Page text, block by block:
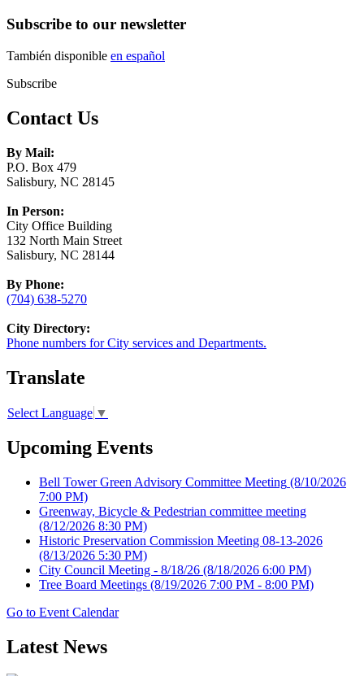
Subscribe to our newsletter
También disponible en español
Subscribe
Contact Us
By Mail:
P.O. Box 479
Salisbury, NC 28145
In Person:
City Office Building
132 North Main Street
Salisbury, NC 28144
By Phone:
(704) 638-5270
City Directory:
Phone numbers for City services and Departments.
Translate
Select Language ▼
Upcoming Events
Bell Tower Green Advisory Committee Meeting (8/10/2026
7:00 PM)
Greenway, Bicycle & Pedestrian committee meeting
(8/12/2026 8:30 PM)
Historic Preservation Commission Meeting 08-13-2026
(8/13/2026 5:30 PM)
City Council Meeting - 8/18/26 (8/18/2026 6:00 PM)
Tree Board Meetings (8/19/2026 7:00 PM - 8:00 PM)
Go to Event Calendar
Latest News